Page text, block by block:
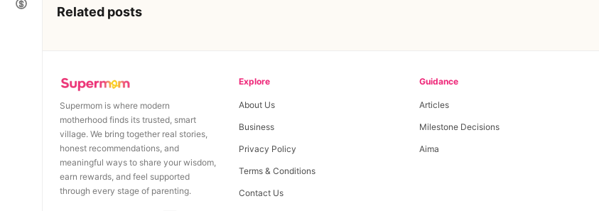
Related posts
Supermom is where modern
motherhood finds its trusted, smart
village. We bring together real stories,
honest recommendations, and
meaningful ways to share your wisdom,
earn rewards, and feel supported
through every stage of parenting.
Explore
About Us
Business
Privacy Policy
Terms & Conditions
Contact Us
Guidance
Articles
Milestone Decisions
Aima